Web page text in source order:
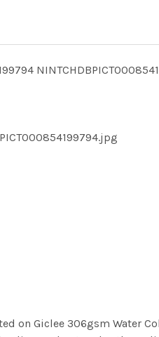
on Giclee 306gsm Water